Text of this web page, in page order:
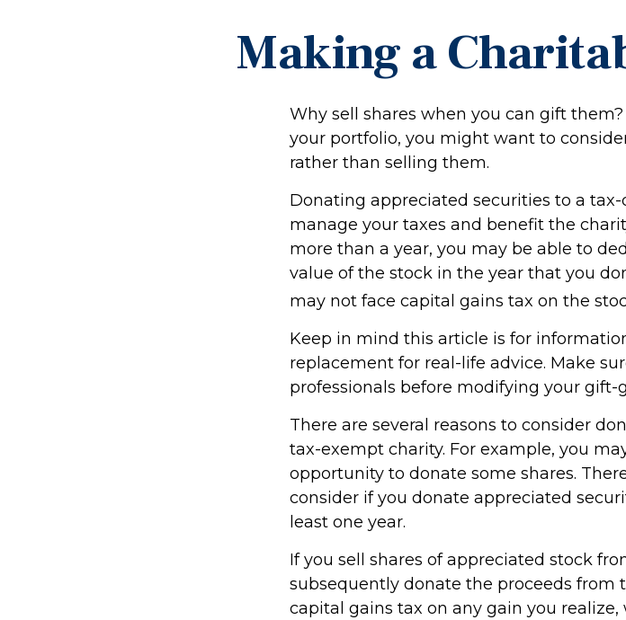
Making a
Why sell shares when you can gift
your portfolio, you might want to
rather than selling them.
Donating appreciated securities to a
manage your taxes and benefit the
more than a year, you may be able to
value of the stock in the year that you
may not face capital gains tax on the
Keep in mind this article is for
replacement for real-life advice. Make
professionals before modifying your gift-
There are several reasons to consider
tax-exempt charity. For example, you
opportunity to donate some shares.
consider if you donate appreciated
least one year.
If you sell shares of appreciated stock
subsequently donate the proceeds from
capital gains tax on any gain you